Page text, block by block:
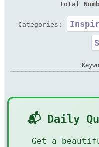
Total
Categories:
📬 Daily
Get a